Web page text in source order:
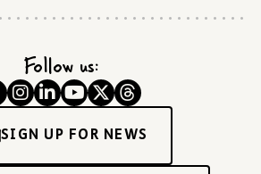
Follow us:
SIGN UP FOR NEWS